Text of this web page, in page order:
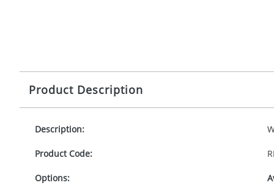
Product Description
Description:
Product Code:
Options: